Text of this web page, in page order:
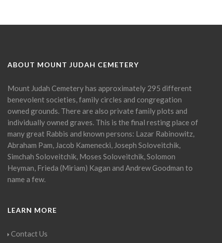
ABOUT MOUNT JUDAH CEMETERY
Mount Judah Cemetery has approximately 295 different
benevolent societies, family circles and congregation
owned grounds. There are also private family plots and
individually owned graves. This is the final resting place of
many great Rabbis and known persons: Lazar Rabinowitz,
Abraham Pam, Jacob Kamenecki, Joseph Soloveitchik,
Simchah Soloveitchik, Moses Soloveitchik, Solomon
Heyman, Frieda (Miriam) Kagan and Andrew Goodman to
name a few.
LEARN MORE
Contact Us